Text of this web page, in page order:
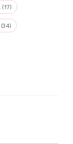
(17)
(34)